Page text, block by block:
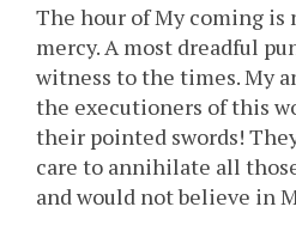
The hour of My coming is
mercy. A most dreadful
witness to the times. My
the executioners of this
their pointed swords!
care to annihilate all
and would not believe in